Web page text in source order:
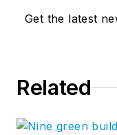
Get the latest
Related